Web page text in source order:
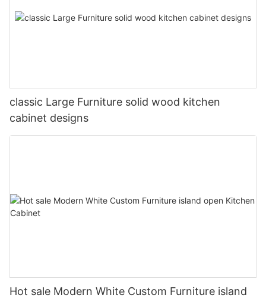
classic Large Furniture solid wood kitchen
cabinet designs
Hot sale Modern White Custom Furniture island